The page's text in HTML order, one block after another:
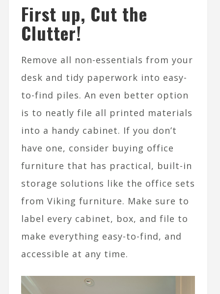
First up, Cut the
Clutter!
Remove all non-essentials from your
desk and tidy paperwork into easy-
to-find piles. An even better option
is to neatly file all printed materials
into a handy cabinet. If you don’t
have one, consider buying office
furniture that has practical, built-in
storage solutions like the office sets
from Viking furniture. Make sure to
label every cabinet, box, and file to
make everything easy-to-find, and
accessible at any time.